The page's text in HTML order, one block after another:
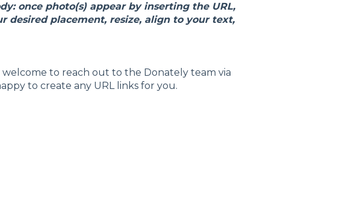
once photo(s) appear by inserting the URL,
desired placement, resize, align to your text,
to reach out to the Donately team via
to create any URL links for you.